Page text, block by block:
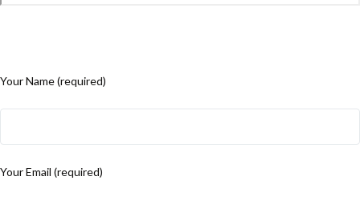
Your Name (required)
Your Email (required)